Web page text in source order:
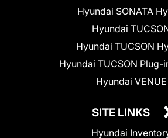
Hyundai SONATA
Hyundai
Hyundai TUCSON
Hyundai TUCSON Plug-
Hyundai VENUE
SITE LINKS
Hyundai